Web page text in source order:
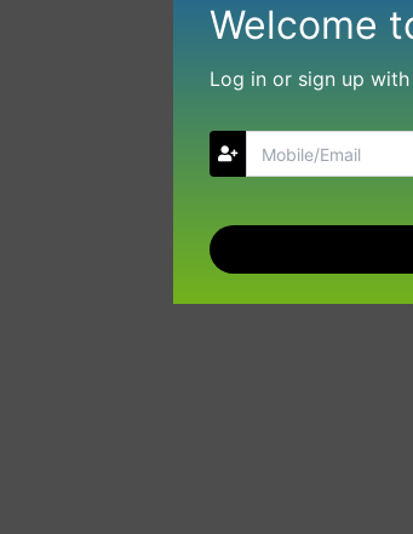
Welcome
Log in or sign up